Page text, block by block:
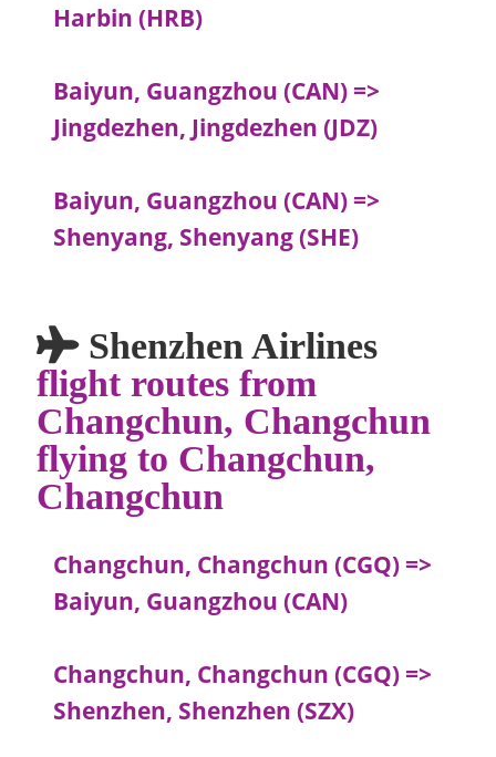
Harbin (HRB)
Baiyun, Guangzhou (CAN) =>
Jingdezhen, Jingdezhen (JDZ)
Baiyun, Guangzhou (CAN) =>
Shenyang, Shenyang (SHE)
Shenzhen Airlines
flight routes from
Changchun, Changchun
flying to Changchun,
Changchun
Changchun, Changchun (CGQ) =>
Baiyun, Guangzhou (CAN)
Changchun, Changchun (CGQ) =>
Shenzhen, Shenzhen (SZX)